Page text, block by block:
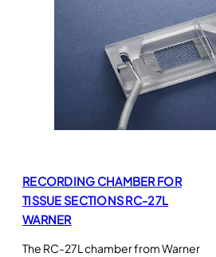
RECORDING CHAMBER FOR
TISSUE SECTIONS RC-27L
WARNER
The RC-27L chamber from Warner